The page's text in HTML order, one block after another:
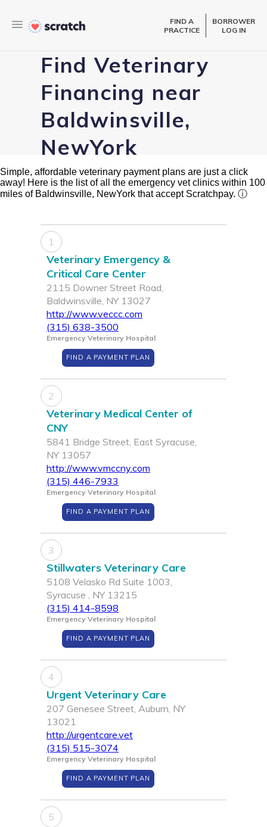
FIND A
PRACTICE
BORROWER
LOG IN
Find Veterinary
Financing near
Baldwinsville,
NewYork
Simple, affordable veterinary payment plans are just a click
away! Here is the list of all the emergency vet clinics within 100
miles of Baldwinsville, NewYork that accept Scratchpay. ⓘ
1
Veterinary Emergency &
Critical Care Center
2115 Downer Street Road,
Baldwinsville, NY 13027
http://www.veccc.com
(315) 638-3500
Emergency Veterinary Hospital
FIND A PAYMENT PLAN
2
Veterinary Medical Center of
CNY
5841 Bridge Street, East Syracuse,
NY 13057
http://www.vmccny.com
(315) 446-7933
Emergency Veterinary Hospital
FIND A PAYMENT PLAN
3
Stillwaters Veterinary Care
5108 Velasko Rd Suite 1003,
Syracuse , NY 13215
(315) 414-8598
Emergency Veterinary Hospital
FIND A PAYMENT PLAN
4
Urgent Veterinary Care
207 Genesee Street, Auburn, NY
13021
http://urgentcare.vet
(315) 515-3074
Emergency Veterinary Hospital
FIND A PAYMENT PLAN
5